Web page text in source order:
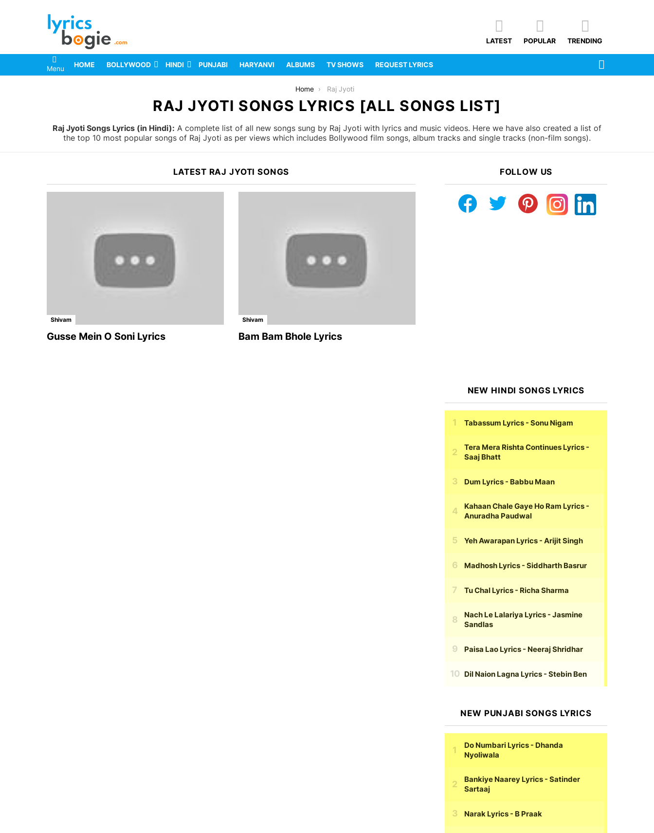
LATEST POPULAR TRENDING
Menu HOME BOLLYWOOD HINDI PUNJABI HARYANVI ALBUMS TV SHOWS REQUEST LYRICS
Home Raj Jyoti
RAJ JYOTI SONGS LYRICS [ALL SONGS LIST]
Raj Jyoti Songs Lyrics (in Hindi): A complete list of all new songs sung by Raj Jyoti with lyrics and music videos. Here we have also created a list of
the top 10 most popular songs of Raj Jyoti as per views which includes Bollywood film songs, album tracks and single tracks (non-film songs).
LATEST RAJ JYOTI SONGS
Shivam
Gusse Mein O Soni Lyrics
Shivam
Bam Bam Bhole Lyrics
FOLLOW US
NEW HINDI SONGS LYRICS
Tabassum Lyrics - Sonu Nigam
Tera Mera Rishta Continues Lyrics -
Saaj Bhatt
Dum Lyrics - Babbu Maan
Kahaan Chale Gaye Ho Ram Lyrics -
Anuradha Paudwal
Yeh Awarapan Lyrics - Arijit Singh
Madhosh Lyrics - Siddharth Basrur
Tu Chal Lyrics - Richa Sharma
Nach Le Lalariya Lyrics - Jasmine
Sandlas
Paisa Lao Lyrics - Neeraj Shridhar
Dil Naion Lagna Lyrics - Stebin Ben
NEW PUNJABI SONGS LYRICS
Do Numbari Lyrics - Dhanda
Nyoliwala
Bankiye Naarey Lyrics - Satinder
Sartaaj
Narak Lyrics - B Praak